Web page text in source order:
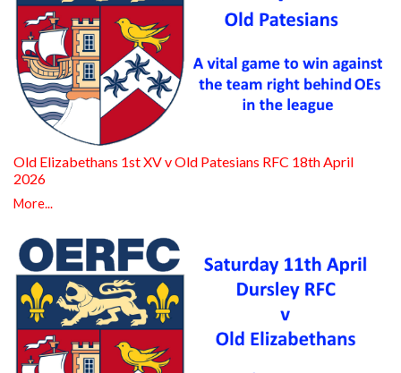
Old Elizabethans 1st XV v Old Patesians RFC 18th April
2026
More...